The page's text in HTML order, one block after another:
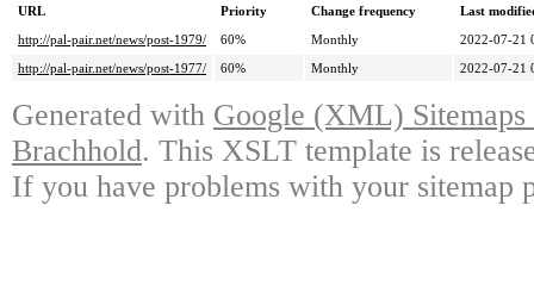
URL Priority Change frequency
Last
http://pal-pair.net/news/post-1979/
60% Monthly
2022-07-21
http://pal-pair.net/news/post-1977/
60% Monthly 2022-07-21
Generated with Google (XML)
Brachhold. This XSLT template is
If you have problems with your sitemap